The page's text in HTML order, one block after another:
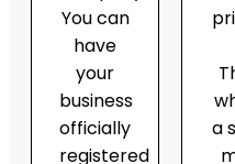
You can
have
your
business
officially
registered
a